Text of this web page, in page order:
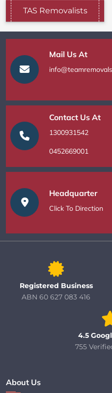
TAS Removalists
Mail Us At
Contact Us At
1300931542
0452669001
Headquarter
Click To Direction
Registered Business
ABN 60 627 083 416
4.5
755
About Us